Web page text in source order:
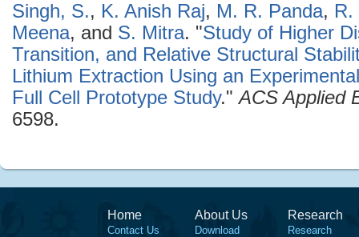
Singh, S., K. Anish Raj, M. R. Panda, R.
Meena, and S. Mitra. "Study of Higher
Transition, and Relative Structural
Lithium Extraction Using an
Full Cell Prototype Study."ACS Applied
6598.
Home
Contact Us
About Us
Download
Research
Research